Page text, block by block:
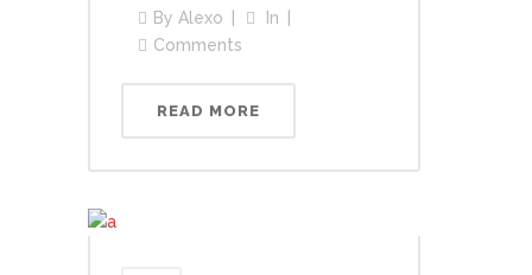
By Alexo
In
Comments
READ MORE